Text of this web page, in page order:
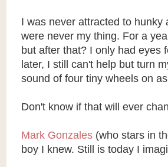
I was never attracted to
were never my thing. For a
but after that? I only had eyes
later, I still can't help but turn
sound of four tiny wheels on
Don't know if that will ever
Mark Gonzales(who stars in
boy I knew. Still is today I